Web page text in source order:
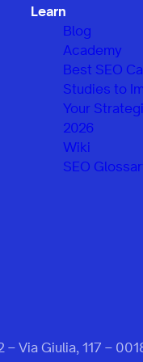
Learn
Blog
Academy
Best SEO
Studies to
Your
2026
Wiki
SEO
Via Giulia, 117 –